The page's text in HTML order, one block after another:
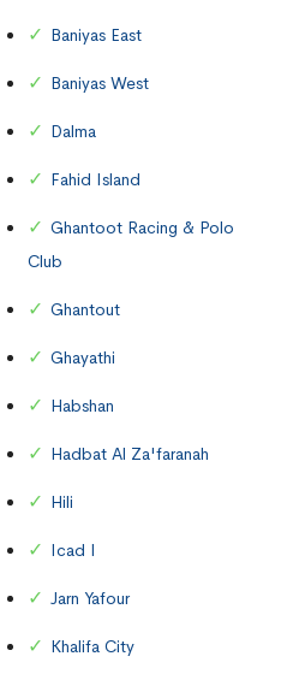
Baniyas East
Baniyas West
Dalma
Fahid Island
Ghantoot Racing & Polo
Club
Ghantout
Ghayathi
Habshan
Hadbat Al Za'faranah
Hili
Icad I
Jarn Yafour
Khalifa City